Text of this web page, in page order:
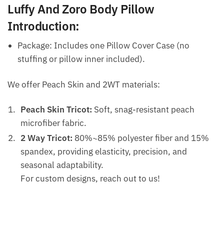
Luffy And Zoro Body Pillow
Introduction:
Package: Includes one Pillow Cover Case (no
stuffing or pillow inner included).
We offer Peach Skin and 2WT materials:
Peach Skin Tricot: Soft, snag-resistant peach
microfiber fabric.
2 Way Tricot: 80%~85% polyester fiber and 15%
spandex, providing elasticity, precision, and
seasonal adaptability.
For custom designs, reach out to us!